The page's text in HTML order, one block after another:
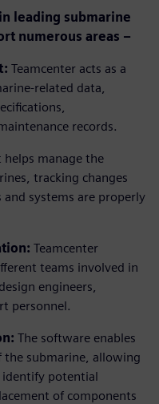
leading submarine
numerous areas –
Teamcenter acts as a
related data,
records.
helps manage the
tracking changes
systems are properly
Teamcenter
teams involved in
engineers,
personnel.
The software enables
submarine, allowing
identify potential
of components